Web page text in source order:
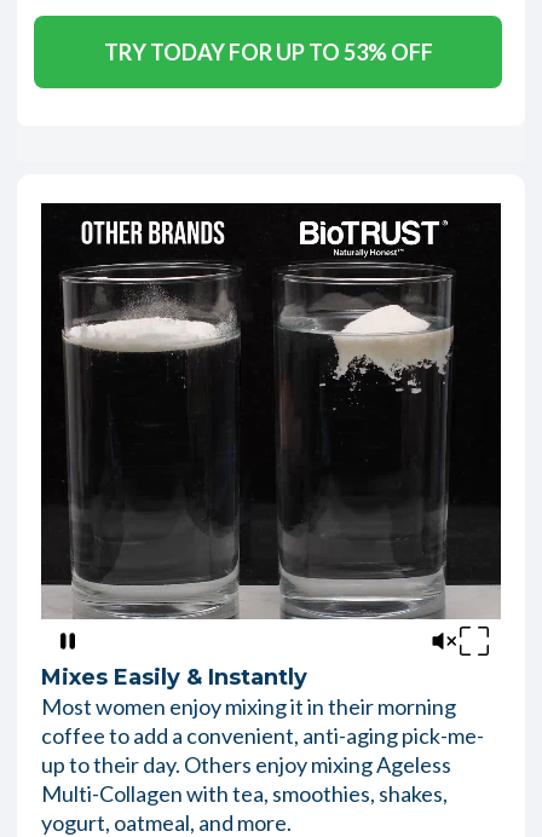
TRY TODAY FOR UP TO 53% OFF
Mixes Easily & Instantly
Most women enjoy mixing it in their morning
coffee to add a convenient, anti-aging pick-me-
up to their day. Others enjoy mixing Ageless
Multi-Collagen with tea, smoothies, shakes,
yogurt, oatmeal, and more.